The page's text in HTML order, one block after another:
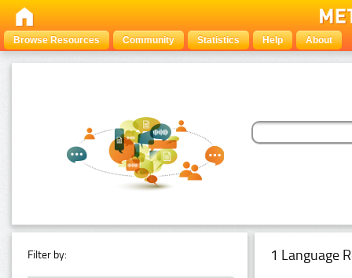
Browse Resources Community Statistics Help About
Filter by: 1 Language